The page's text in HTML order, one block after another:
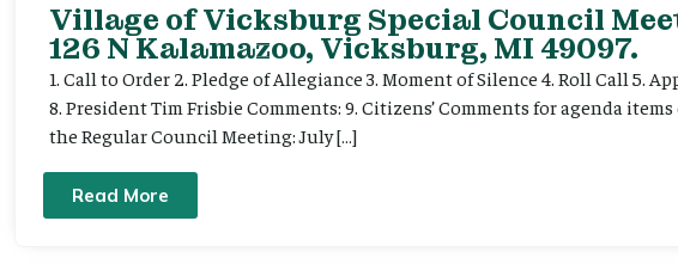
Village of Vicksburg Special Council
126 N Kalamazoo, Vicksburg, MI 49097.
1. Call to Order 2. Pledge of Allegiance 3. Moment of Silence 4. Roll Call 5.
8. President Tim Frisbie Comments: 9. Citizens’ Comments for agenda
the Regular Council Meeting: July […]
Read More